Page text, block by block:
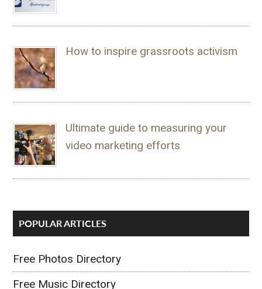
How to inspire grassroots activism
Ultimate guide to measuring your
video marketing efforts
POPULAR ARTICLES
Free Photos Directory
Free Music Directory